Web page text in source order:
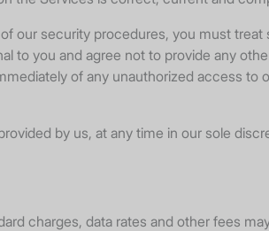
our security procedures, you must
to you and agree not to provide any
of any unauthorized access to
by us, at any time in our sole
charges, data rates and other fees